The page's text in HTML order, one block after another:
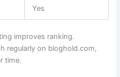
Yes
improves ranking.
regularly on bloghold.com,
time.